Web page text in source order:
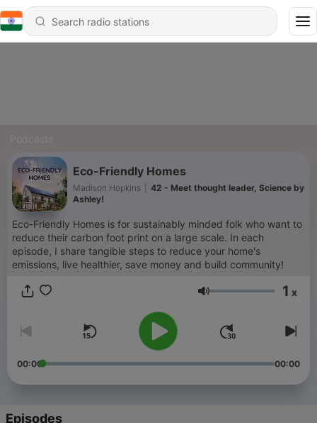
Eco-Friendly Homes
Madison Hopkins
42 - Meet thought leader, Science by
Ashley!
Eco-Friendly Homes is for sustainably minded folk who want to
reduce their carbon foot print on a large scale. In each
episode, I share tangible steps to reduce your home's
emissions, live healthier, save money and build community!
Volume 1 x
00:00 00:00
Episodes